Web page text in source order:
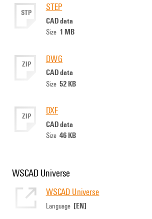
STP STEP
CAD data
Size 1 MB
ZIP DWG
CAD data
Size 52 KB
ZIP DXF
CAD data
Size 46 KB
WSCAD Universe
WSCAD Universe
Language [EN]